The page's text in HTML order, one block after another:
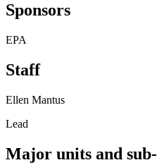
Sponsors
EPA
Staff
Ellen Mantus
Lead
Major units and